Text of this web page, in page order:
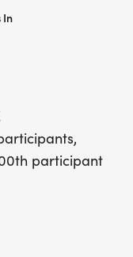
miles at your
to the Boys &
the youth of
Dakota.
participant
In